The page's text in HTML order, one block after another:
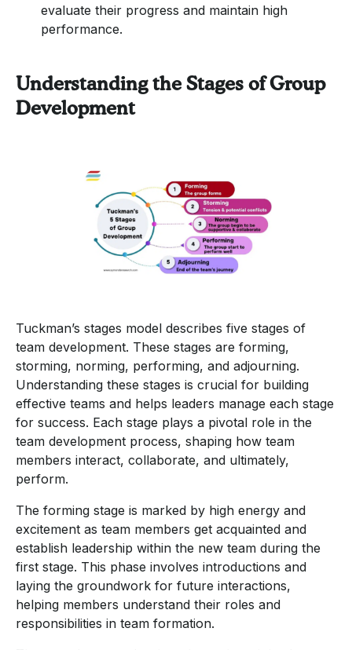
evaluate their progress and maintain high
performance.
Understanding the Stages of Group
Development
Tuckman’s stages model describes five stages of
team development. These stages are forming,
storming, norming, performing, and adjourning.
Understanding these stages is crucial for building
effective teams and helps leaders manage each stage
for success. Each stage plays a pivotal role in the
team development process, shaping how team
members interact, collaborate, and ultimately,
perform.
The forming stage is marked by high energy and
excitement as team members get acquainted and
establish leadership within the new team during the
first stage. This phase involves introductions and
laying the groundwork for future interactions,
helping members understand their roles and
responsibilities in team formation.